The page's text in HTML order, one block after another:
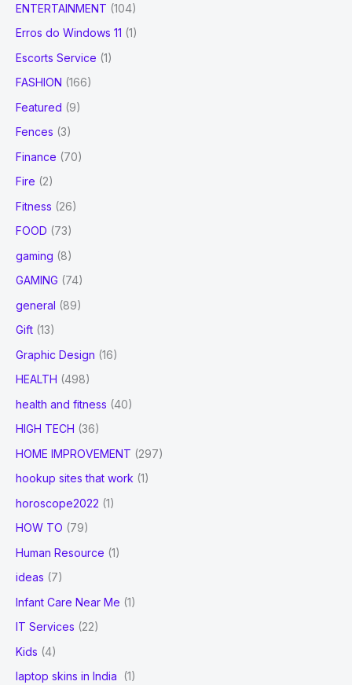
ENTERTAINMENT (104)
Erros do Windows 11 (1)
Escorts Service (1)
FASHION (166)
Featured (9)
Fences (3)
Finance (70)
Fire (2)
Fitness (26)
FOOD (73)
gaming (8)
GAMING (74)
general (89)
Gift (13)
Graphic Design (16)
HEALTH (498)
health and fitness (40)
HIGH TECH (36)
HOME IMPROVEMENT (297)
hookup sites that work (1)
horoscope2022 (1)
HOW TO (79)
Human Resource (1)
ideas (7)
Infant Care Near Me (1)
IT Services (22)
Kids (4)
laptop skins in India
(1)